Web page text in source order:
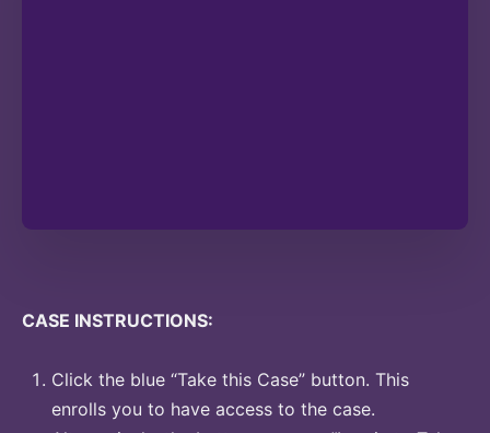
CASE INSTRUCTIONS:
Click the blue “Take this Case” button. This
enrolls you to have access to the case.